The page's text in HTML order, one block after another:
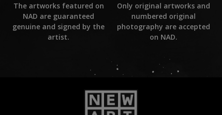
The artworks featured on
NAD are guaranteed
genuine and signed by the
artist.
Only original artworks and
numbered original
photography are accepted
on NAD.